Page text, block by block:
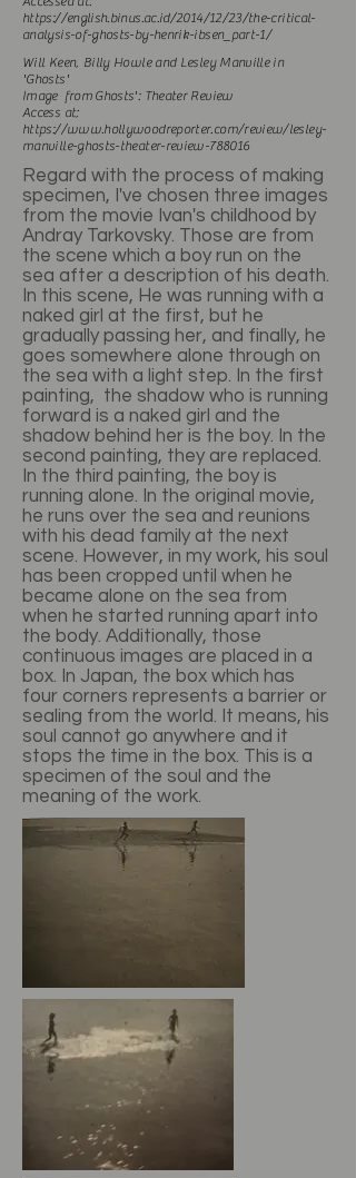
https://english.binus.ac.id/2014/12/23/the-critical-
analysis-of-ghosts-by-henrik-ibsen_part-1/
Will Keen, Billy Howle and Lesley Manville in
'Ghosts'
Image from Ghosts': Theater Review
Access at;
https://www.hollywoodreporter.com/review/lesley-
manville-ghosts-theater-review-788016
Regard with the process of making
specimen, I've chosen three images
from the movie Ivan's childhood by
Andray Tarkovsky. Those are from
the scene which a boy run on the
sea after a description of his death.
In this scene, He was running with a
naked girl at the first, but he
gradually passing her, and finally, he
goes somewhere alone through on
the sea with a light step. In the first
painting, the shadow who is running
forward is a naked girl and the
shadow behind her is the boy. In the
second painting, they are replaced.
In the third painting, the boy is
running alone. In the original movie,
he runs over the sea and reunions
with his dead family at the next
scene. However, in my work, his soul
has been cropped until when he
became alone on the sea from
when he started running apart into
the body. Additionally, those
continuous images are placed in a
box. In Japan, the box which has
four corners represents a barrier or
sealing from the world. It means, his
soul cannot go anywhere and it
stops the time in the box. This is a
specimen of the soul and the
meaning of the work.